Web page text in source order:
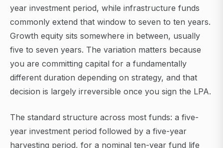
year investment period, while infrastructure funds
commonly extend that window to seven to ten years.
Growth equity sits somewhere in between, usually
five to seven years. The variation matters because
you are committing capital for a fundamentally
different duration depending on strategy, and that
decision is largely irreversible once you sign the LPA.
The standard structure across most funds: a five-
year investment period followed by a five-year
harvesting period, for a nominal ten-year fund life